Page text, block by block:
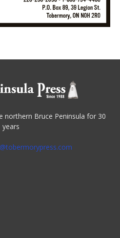
northern Bruce Peninsula for 30
years